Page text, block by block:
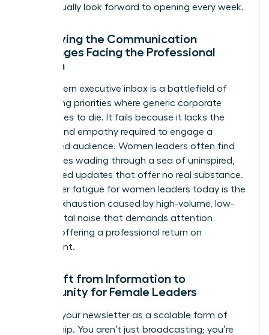
she’ll actually look forward to opening every week.
Identifying the Communication
Challenges Facing the Professional
Woman
The modern executive inbox is a battlefield of
competing priorities where generic corporate
speak goes to die. It fails because it lacks the
nuance and empathy required to engage a
female-led audience. Women leaders often find
themselves wading through a sea of uninspired,
automated updates that offer no real substance.
Newsletter fatigue for women leaders today is the
mental exhaustion caused by high-volume, low-
value digital noise that demands attention
without offering a professional return on
investment.
The Shift from Information to
Community for Female Leaders
Think of your newsletter as a scalable form of
mentorship. You aren’t just broadcasting; you’re